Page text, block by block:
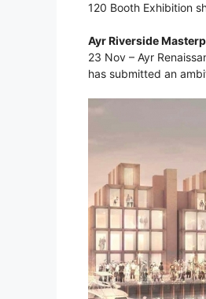
120 Booth Exhibition
Ayr Riverside
23 Nov – Ayr
has submitted an